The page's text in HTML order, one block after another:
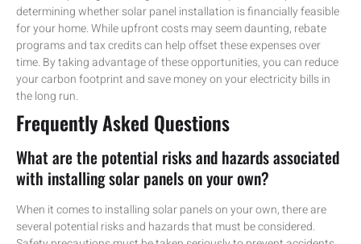
determining whether solar panel installation is financially feasible
for your home. While upfront costs may seem daunting, rebate
programs and tax credits can help offset these expenses over
time. By taking advantage of these opportunities, you can reduce
your carbon footprint and save money on your electricity bills in
the long run.
Frequently Asked Questions
What are the potential risks and hazards associated
with installing solar panels on your own?
When it comes to installing solar panels on your own, there are
several potential risks and hazards that must be considered.